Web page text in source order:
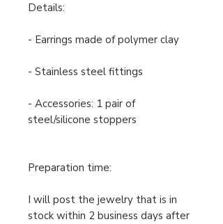
Details:
- Earrings made of polymer clay
- Stainless steel fittings
- Accessories: 1 pair of
steel/silicone stoppers
Preparation time:
I will post the jewelry that is in
stock within 2 business days after